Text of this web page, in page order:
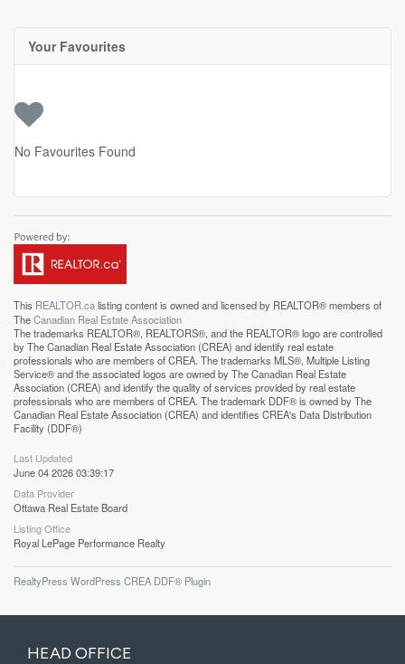
Your Favourites
No Favourites Found
This REALTOR.calisting content is owned and licensed by REALTOR® members of
TheCanadian Real Estate Association
The trademarks REALTOR®, REALTORS®, and the REALTOR® logo are controlled
by The Canadian Real Estate Association (CREA) and identify real estate
professionals who are members of CREA. The trademarks MLS®, Multiple Listing
Service® and the associated logos are owned by The Canadian Real Estate
Association (CREA) and identify the quality of services provided by real estate
professionals who are members of CREA. The trademark DDF® is owned by The
Canadian Real Estate Association (CREA) and identifies CREA's Data Distribution
Facility (DDF®)
Last Updated
June 04 2026 03:39:17
Data Provider
Ottawa Real Estate Board
Listing Office
Royal LePage Performance Realty
RealtyPress WordPress CREA DDF® Plugin
HEAD OFFICE